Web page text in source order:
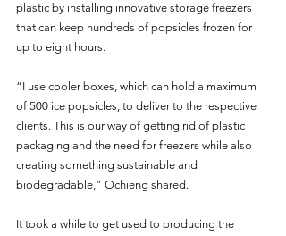
plastic by installing innovative storage freezers
that can keep hundreds of popsicles frozen for
up to eight hours.
“I use cooler boxes, which can hold a maximum
of 500 ice popsicles, to deliver to the respective
clients. This is our way of getting rid of plastic
packaging and the need for freezers while also
creating something sustainable and
biodegradable,” Ochieng shared.
It took a while to get used to producing the